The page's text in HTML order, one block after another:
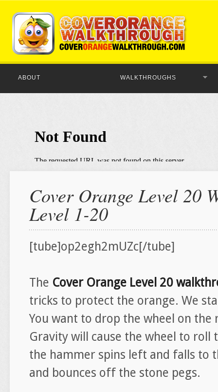
ABOUT WALKTHROUGHS
Cover Orange Level 20
Level 1-20
[tube]op2egh2mUZc[/tube]
The Cover Orange Level 20
tricks to protect the orange. We
You want to drop the wheel on
Gravity will cause the wheel to roll
the hammer spins left and falls to
and bounces off the stone pegs.